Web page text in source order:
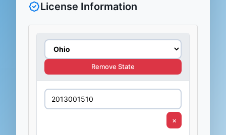
License Information
Remove State
×